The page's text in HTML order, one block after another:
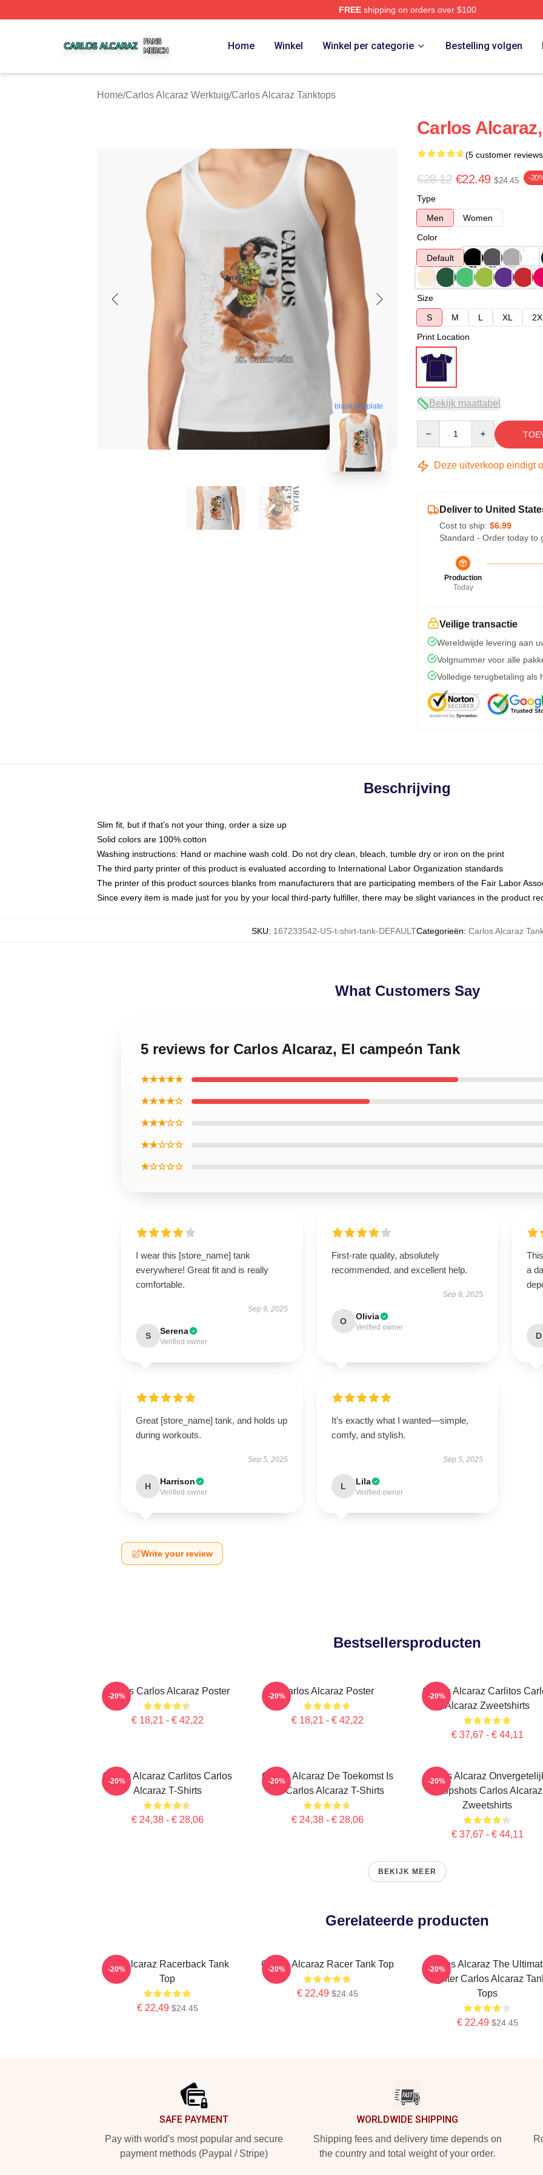
FREEshipping on orders over $100
Home Winkel Winkel per categorie Bestelling volgen
Home/Carlos Alcaraz Werktuig/Carlos Alcaraz Tanktops
blank template
Carlos
(5 customer
€28.12 €22.49 $24.45 -
Type
Men
Women
Color
Default
Size
S
M L XL
Print Location
Bekijk maattabel
Deze uitverkoop eindigt
Deliver to United
Cost to ship: $6.99
Standard - Order today to
Production
Today
Veilige transactie
Wereldwijde levering aan
Volgnummer voor alle
Volledige terugbetaling als
Beschrijving
Slim fit, but if that’s not your thing, order a size up
Solid colors are 100% cotton
Washing instructions: Hand or machine wash cold. Do not dry clean, bleach, tumble dry or iron on the print
The third party printer of this product is evaluated according to International Labor Organization standards
The printer of this product sources blanks from manufacturers that are participating members of the Fair Labor
Since every item is made just for you by your local third-party fulfiller, there may be slight variances in the product
SKU: 167233542-US-t-shirt-tank-DEFAULTCategorieën: Carlos Alcaraz
What Customers Say
5 reviews for Carlos Alcaraz, El campeón Tank
★★★★★
★★★★☆
★★★☆☆
★★☆☆☆
★☆☆☆☆
I wear this [store_name] tank
everywhere! Great fit and is really
comfortable.
Sep 9, 2025
S Serena
Verified owner
First-rate quality, absolutely
recommended, and excellent help.
Sep 8, 2025
O Olivia
Verified owner
a
D
Great [store_name] tank, and holds up
during workouts.
Sep 5, 2025
H Harrison
Verified owner
It’s exactly what I wanted—simple,
comfy, and stylish.
Sep 5, 2025
L Lila
Verified owner
Write your review
Bestsellersproducten
Tennis Carlos Alcaraz Poster
€ 18,21 - € 42,22
-20% Carlos Alcaraz Poster
€ 18,21 - € 42,22
-20%
Carlos Alcaraz Carlitos
Alcaraz Zweetshirts
€ 37,67 - € 44,11
-20%
Carlos Alcaraz Carlitos Carlos
Alcaraz T-Shirts
€ 24,38 - € 28,06
-20%
Carlos Alcaraz De Toekomst Is
Nu Carlos Alcaraz T-Shirts
€ 24,38 - € 28,06
-20%
Carlos Alcaraz
Dropshots Carlos Alcaraz
Zweetshirts
€ 37,67 - € 44,11
-20%
BEKIJK MEER
Gerelateerde producten
The Alcaraz Racerback Tank
Top
€ 22,49 $24.45
-20% Carlos Alcaraz Racer Tank Top
€ 22,49 $24.45
-20%
Carlos Alcaraz The
Fighter Carlos Alcaraz
Tops
€ 22,49 $24.45
-20%
SAFE PAYMENT
Pay with world's most popular and secure
payment methods (Paypal / Stripe)
WORLDWIDE SHIPPING
Shipping fees and delivery time depends on
the country and total weight of your order.